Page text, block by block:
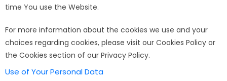
time You use the Website.
For more information about the cookies we use and your
choices regarding cookies, please visit our Cookies Policy or
the Cookies section of our Privacy Policy.
Use of Your Personal Data